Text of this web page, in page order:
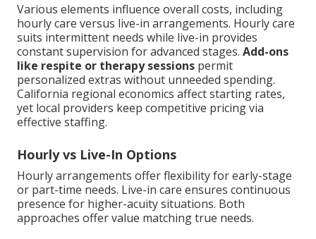
Various elements influence overall costs, including
hourly care versus live-in arrangements. Hourly care
suits intermittent needs while live-in provides
constant supervision for advanced stages. Add-ons
like respite or therapy sessions permit
personalized extras without unneeded spending.
California regional economics affect starting rates,
yet local providers keep competitive pricing via
effective staffing.
Hourly vs Live-In Options
Hourly arrangements offer flexibility for early-stage
or part-time needs. Live-in care ensures continuous
presence for higher-acuity situations. Both
approaches offer value matching true needs.